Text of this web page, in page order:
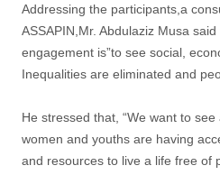
Addressing the participants,a
ASSAPIN,Mr. Abdulaziz Musa
engagement is”to see social,
Inequalities are eliminated and
He stressed that, “We want to
women and youths are having
and resources to live a life free of